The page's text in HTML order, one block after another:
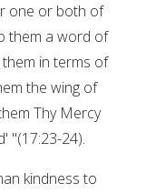
one or both of
them a word of
in terms of
the wing of
Thy Mercy
"(17:23-24).
kindness to